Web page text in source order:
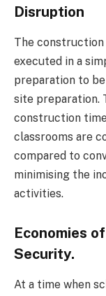
Disruption
The
executed in a
preparation to
site preparation.
construction
classrooms are
compared to
minimising the
activities.
Economies
Security.
At a time when